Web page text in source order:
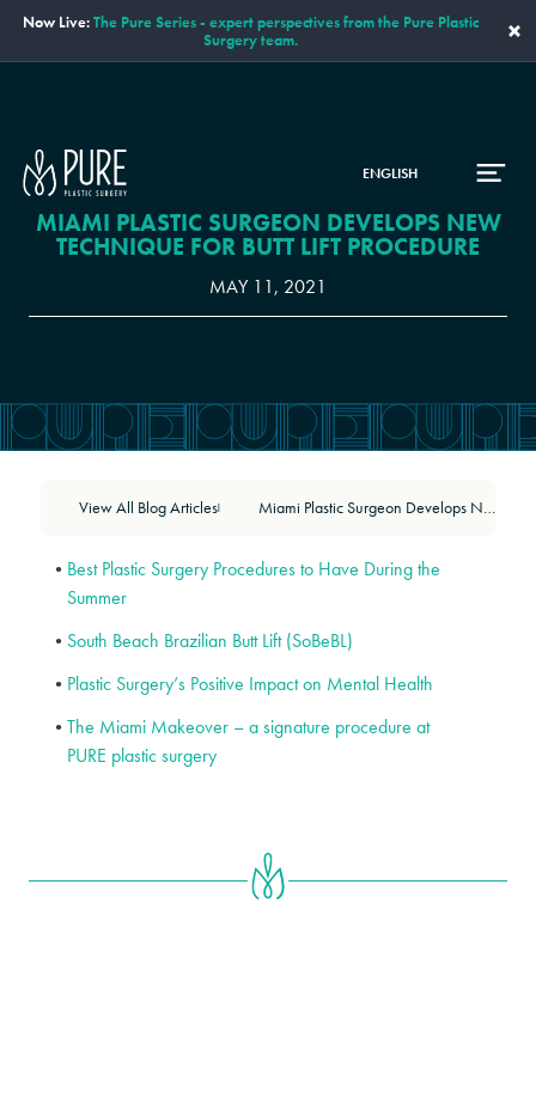
Now Live:The Pure Series - expert perspectives from the Pure Plastic
Surgery team.
×
ENGLISH
MIAMI PLASTIC SURGEON DEVELOPS NEW
TECHNIQUE FOR BUTT LIFT PROCEDURE
MAY 11, 2021
View All Blog Articles Miami Plastic Surgeon Develops New Technique for Butt Lift Procedure
Best Plastic Surgery Procedures to Have During the
Summer
South Beach Brazilian Butt Lift (SoBeBL)
Plastic Surgery’s Positive Impact on Mental Health
The Miami Makeover – a signature procedure at
PURE plastic surgery